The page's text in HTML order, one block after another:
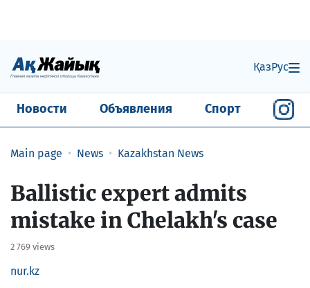
ҚазРус
Новости Объявления Спорт
Main page News Kazakhstan News
Ballistic expert admits
mistake in Chelakh's case
2 769 views
nur.kz